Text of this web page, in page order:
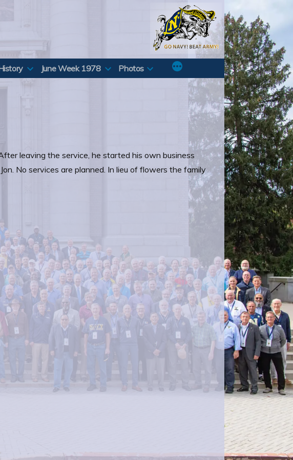
June Week 1978 Photos
leaving the service, he started his own business
No services are planned. In lieu of flowers the family